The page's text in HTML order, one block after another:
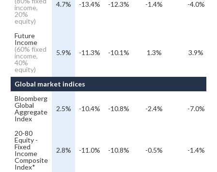
income,
20%
equity)
4.7% -13.4% -12.3% -1.4% -4.0%
Future
Income
(60% fixed
income,
40%
equity)
5.9% -11.3% -10.1% 1.3% 3.9%
Global market indices
Bloomberg
Global
Aggregate
Index
2.5% -10.4% -10.8% -2.4% -7.0%
20-80
Equity -
Fixed
Income
Composite
Index*
2.8% -11.0% -10.8% -0.5% -1.4%